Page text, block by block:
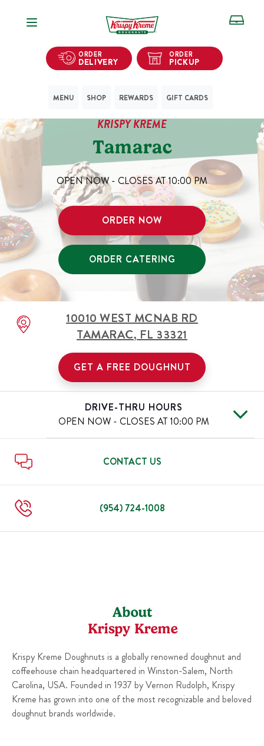
Open Navigation
ORDER
DELIVERY
ORDER
PICKUP
MENU SHOP REWARDS GIFT CARDS
KRISPY KREME
Tamarac
OPEN NOW - CLOSES AT10:00 PM
ORDER NOW
ORDER CATERING
10010 WEST MCNAB RD
TAMARAC,FL33321
GET A FREE DOUGHNUT
DRIVE-THRU HOURS
OPEN NOW - CLOSES AT 10:00 PM
6:00 AM- 10:00 PM
Thu
6:00 AM-10:00 PM
6:00 AM -11:00 PM
6:00 AM -11:00 PM
Sun
6:00 AM-10:00 PM
CONTACT US
(954) 724-1008
About
Krispy Kreme
Krispy Kreme Doughnuts is a globally renowned doughnut and
coffeehouse chain headquartered in Winston-Salem, North
Carolina, USA. Founded in 1937 by Vernon Rudolph, Krispy
Kreme has grown into one of the most recognizable and beloved
doughnut brands worldwide.